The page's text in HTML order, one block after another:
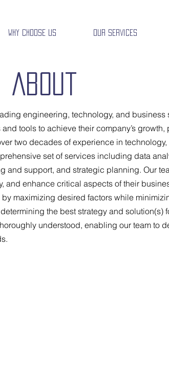
Why Choose Us Our Services
About
engineering, technology, and
tools to achieve their company’s
two decades of experience in
set of services including data
and support, and strategic planning. Our
and enhance critical aspects of their
maximizing desired factors while
the best strategy and solution(s)
understood, enabling our team to